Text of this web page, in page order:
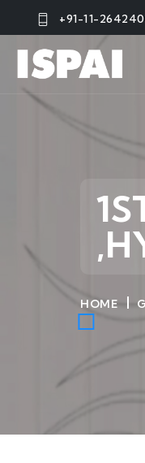
+91-11-
HOME